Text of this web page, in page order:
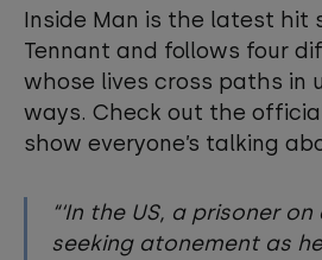
Inside Man is the latest hit
Tennant and follows four
whose lives cross paths in
ways. Check out the
show everyone’s talking
‘In the US, a prisoner
seeking atonement as